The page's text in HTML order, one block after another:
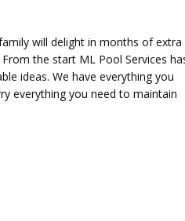
will delight in months of extra
the start ML Pool Services
ideas. We have everything you
everything you need to maintain